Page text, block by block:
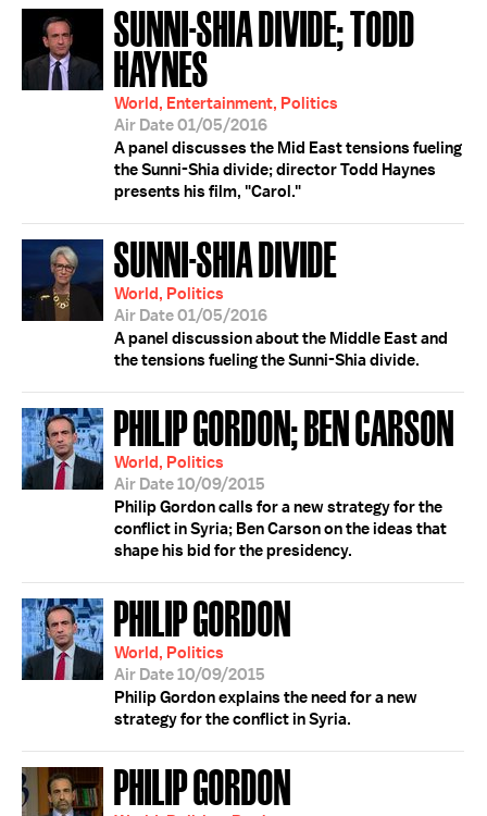
SUNNI-SHIA DIVIDE; TODD
HAYNES
World, Entertainment, Politics
Air Date 01/05/2016
A panel discusses the Mid East tensions fueling
the Sunni-Shia divide; director Todd Haynes
presents his film, "Carol."
SUNNI-SHIA DIVIDE
World, Politics
Air Date 01/05/2016
A panel discussion about the Middle East and
the tensions fueling the Sunni-Shia divide.
PHILIP GORDON; BEN CARSON
World, Politics
Air Date 10/09/2015
Philip Gordon calls for a new strategy for the
conflict in Syria; Ben Carson on the ideas that
shape his bid for the presidency.
PHILIP GORDON
World, Politics
Air Date 10/09/2015
Philip Gordon explains the need for a new
strategy for the conflict in Syria.
PHILIP GORDON